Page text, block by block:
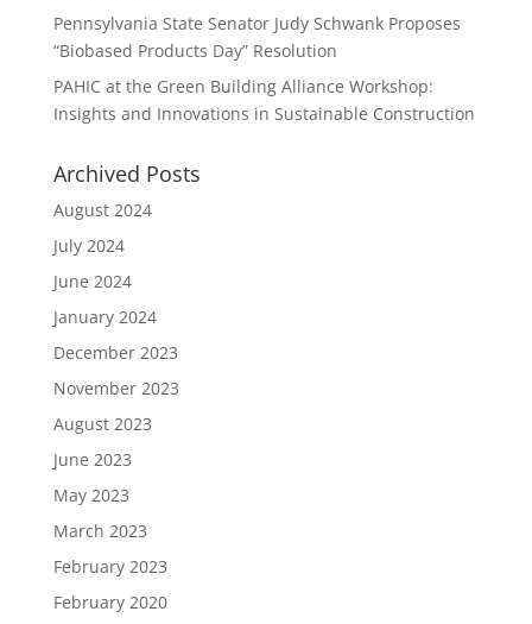
Pennsylvania State Senator Judy Schwank Proposes
“Biobased Products Day” Resolution
PAHIC at the Green Building Alliance Workshop:
Insights and Innovations in Sustainable Construction
Archived Posts
August 2024
July 2024
June 2024
January 2024
December 2023
November 2023
August 2023
June 2023
May 2023
March 2023
February 2023
February 2020